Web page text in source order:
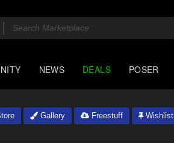
NEWS DEALS POSER
Gallery Freestuff Wishlist